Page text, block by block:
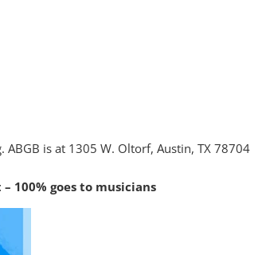
ABGB is at 1305 W. Oltorf, Austin, TX 78704
100% goes to musicians